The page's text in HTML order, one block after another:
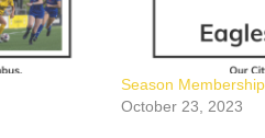
Season
October 23, 2023